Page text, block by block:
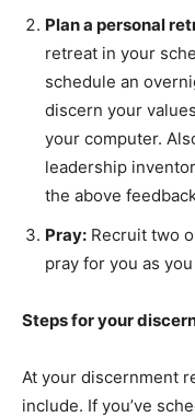
Plan a personal
retreat in your
schedule an
discern your
your computer.
leadership
the above
Pray: Recruit two
pray for you as
Steps for your
At your discernment
include. If you’ve